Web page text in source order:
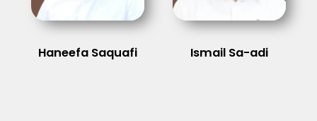
Haneefa Saquafi Ismail Sa-adi